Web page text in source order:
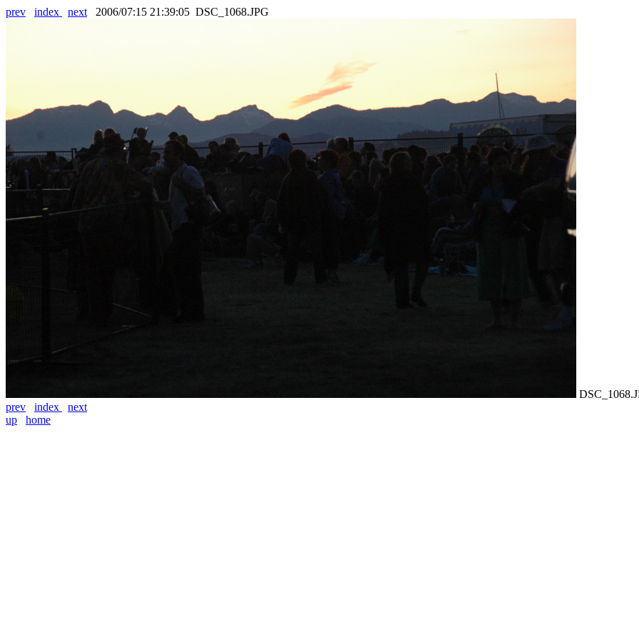
prev index next 2006/07:15 21:39:05 DSC_1068.JPG
prev
index
next
up
home